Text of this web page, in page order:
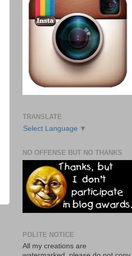
TRANSLATE
Select Language ▼
NO OFFENSE BUT NO THANKS
POLITE NOTICE
All my creations are